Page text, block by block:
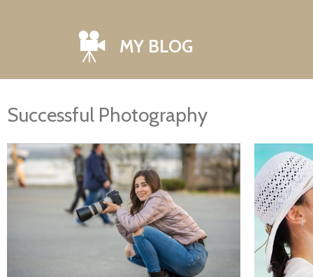
MY BLOG
Successful Photography